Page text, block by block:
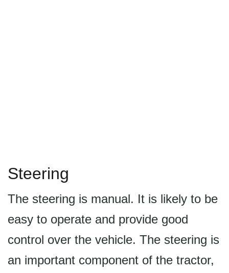
Steering
The steering is manual. It is likely to be
easy to operate and provide good
control over the vehicle. The steering is
an important component of the tractor,